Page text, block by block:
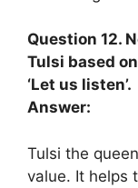
Question 12.
Tulsi based
‘Let us listen’.
Answer:
Tulsi the
value. It helps